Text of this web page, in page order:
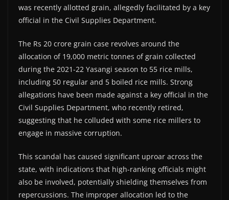
was recently allotted grain, allegedly facilitated by a key
official in the Civil Supplies Department.
The Rs 20 crore grain case revolves around the
allocation of 19,000 metric tonnes of grain collected
during the 2021-22 Yasangi season to 55 rice mills,
including 50 regular and 5 boiled rice mills. Strong
allegations have been made against a key official in the
Civil Supplies Department, who recently retired,
suggesting that he colluded with some rice millers to
engage in massive corruption.
This scandal has caused significant uproar across the
state, with indications that high-ranking officials might
also be involved, potentially shielding themselves from
repercussions. The improper allocation led to the